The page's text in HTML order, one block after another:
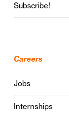
Subscribe!
Careers
Jobs
Internships